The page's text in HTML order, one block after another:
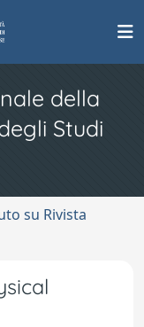
della
Studi
su Rivista